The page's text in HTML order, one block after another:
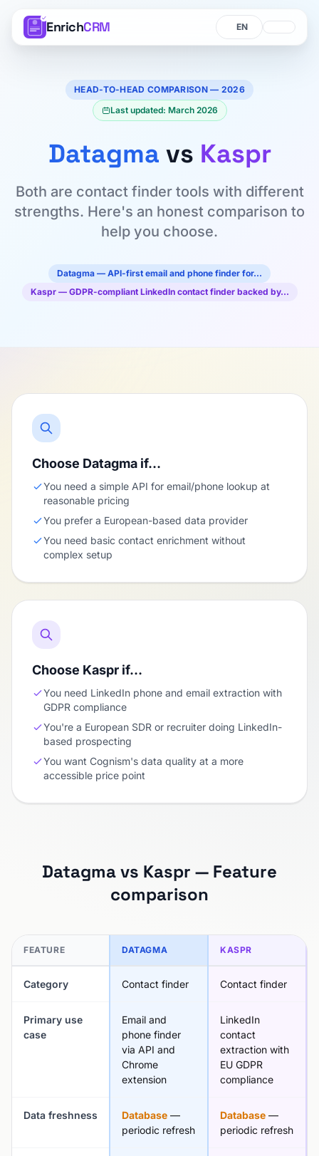
EnrichCRM Language
Language
HEAD-TO-HEAD COMPARISON — 2026
Last updated: March 2026
Datagma vs Kaspr
Both are contact finder tools with different
strengths. Here's an honest comparison to
help you choose.
Datagma — API-first email and phone finder for…
Kaspr — GDPR-compliant LinkedIn contact finder backed by…
Choose Datagma if…
You need a simple API for email/phone lookup at
reasonable pricing
You prefer a European-based data provider
You need basic contact enrichment without
complex setup
Choose Kaspr if…
You need LinkedIn phone and email extraction with
GDPR compliance
You're a European SDR or recruiter doing LinkedIn-
based prospecting
You want Cognism's data quality at a more
accessible price point
Datagma vs Kaspr — Feature
comparison
FEATURE DATAGMA KASPR
Category Contact finder Contact finder
Primary use
case
Email and
phone finder
via API and
Chrome
extension
LinkedIn
contact
extraction with
EU GDPR
compliance
Data freshness Database —
periodic refresh
Database —
periodic refresh